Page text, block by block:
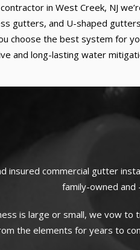
in West Creek, NJ
gutters, and U-shaped
choose the best system for
and long-lasting water
insured commercial gutter
family-owned and
is large or small, we vow
the elements for years to